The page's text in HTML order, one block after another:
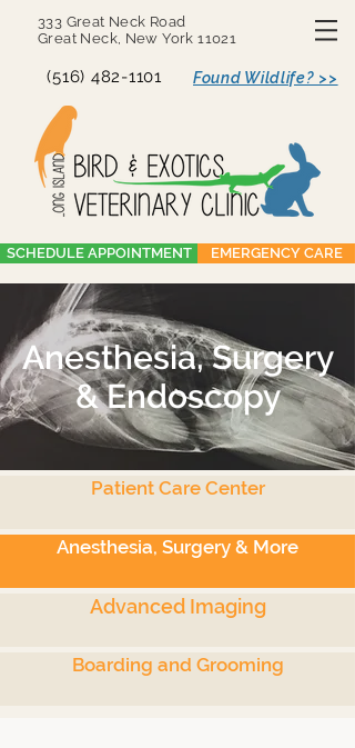
333 Great Neck Road
Great Neck, New York 11021
(516) 482-1101 Found Wildlife? >>
SCHEDULE APPOINTMENT EMERGENCY CARE
Anesthesia, Surgery
& Endoscopy
Patient Care Center
Anesthesia, Surgery & More
Advanced Imaging
Boarding and Grooming